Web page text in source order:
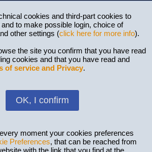
cookies and third-part cookies to
to make possible login, choice of
other settings (click here for more info).
the site you confirm that you have read
cookies and that you have read and
of service and Privacy.
OK, I confirm
moment your cookies preferences
Preferences, that can be reached from
with the link that you find at the